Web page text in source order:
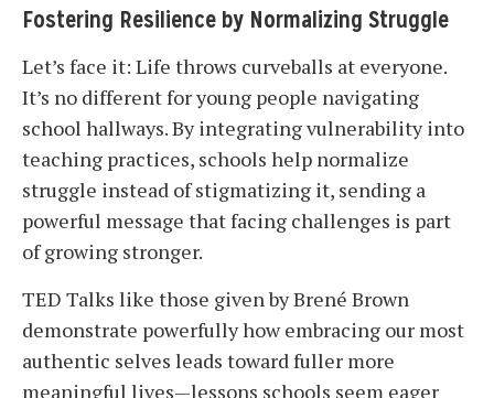
Fostering Resilience by Normalizing Struggle
Let’s face it: Life throws curveballs at everyone.
It’s no different for young people navigating
school hallways. By integrating vulnerability into
teaching practices, schools help normalize
struggle instead of stigmatizing it, sending a
powerful message that facing challenges is part
of growing stronger.
TED Talks like those given by Brené Brown
demonstrate powerfully how embracing our most
authentic selves leads toward fuller more
meaningful lives—lessons schools seem eager